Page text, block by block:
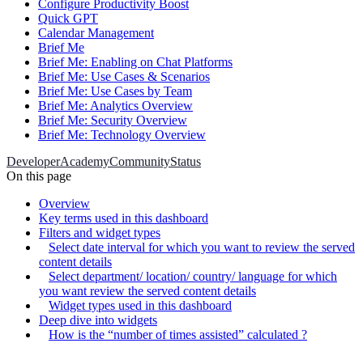
Configure Productivity Boost
Quick GPT
Calendar Management
Brief Me
Brief Me: Enabling on Chat Platforms
Brief Me: Use Cases & Scenarios
Brief Me: Use Cases by Team
Brief Me: Analytics Overview
Brief Me: Security Overview
Brief Me: Technology Overview
DeveloperAcademyCommunityStatus
On this page
Overview
Key terms used in this dashboard
Filters and widget types
Select date interval for which you want to review the served
content details
Select department/ location/ country/ language for which
you want review the served content details
Widget types used in this dashboard
Deep dive into widgets
How is the “number of times assisted” calculated ?